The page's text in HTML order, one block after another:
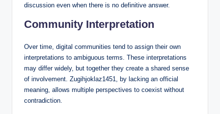
discussion even when there is no definitive answer.
Community Interpretation
Over time, digital communities tend to assign their own
interpretations to ambiguous terms. These interpretations
may differ widely, but together they create a shared sense
of involvement. Zugihjoklaz1451, by lacking an official
meaning, allows multiple perspectives to coexist without
contradiction.